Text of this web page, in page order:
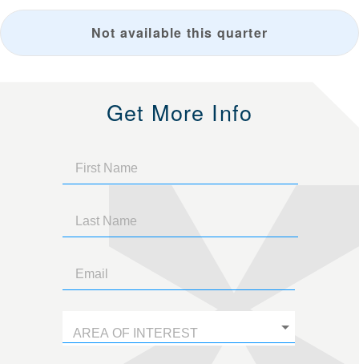
Not available this quarter
Get More Info